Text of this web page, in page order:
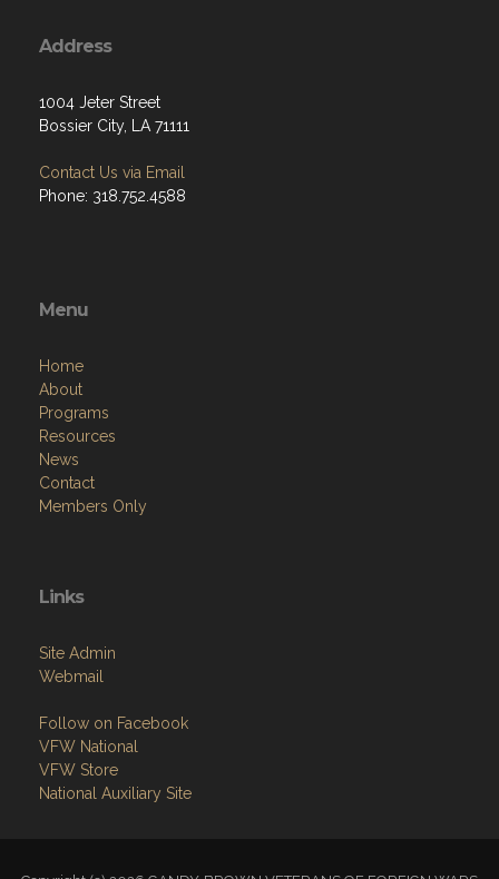
Address
1004 Jeter Street
Bossier City, LA 71111
Contact Us via Email
Phone: 318.752.4588
Menu
Home
About
Programs
Resources
News
Contact
Members Only
Links
Site Admin
Webmail
Follow on Facebook
VFW National
VFW Store
National Auxiliary Site